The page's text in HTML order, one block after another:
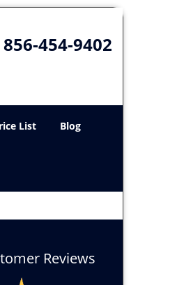
856-454-9402
List Blog
Reviews